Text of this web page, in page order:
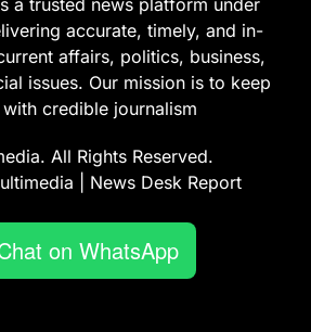
a trusted news platform under
accurate, timely, and in-
affairs, politics, business,
issues. Our mission is to keep
credible journalism
All Rights Reserved.
| News Desk Report
on WhatsApp